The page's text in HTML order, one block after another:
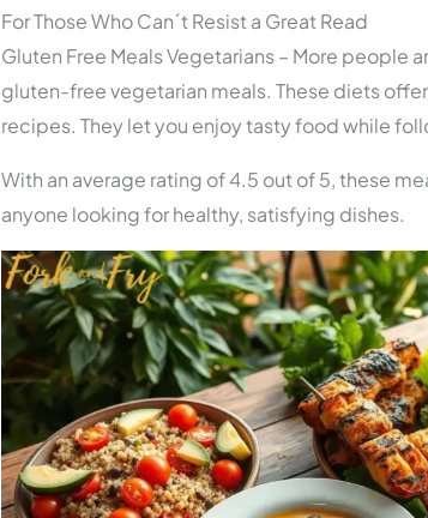
For Those Who Can´t Resist a Great Read
Gluten Free Meals Vegetarians – More people
gluten-free vegetarian meals. These diets
recipes. They let you enjoy tasty food while
With an average rating of 4.5 out of 5, these
anyone looking for healthy, satisfying dishes.